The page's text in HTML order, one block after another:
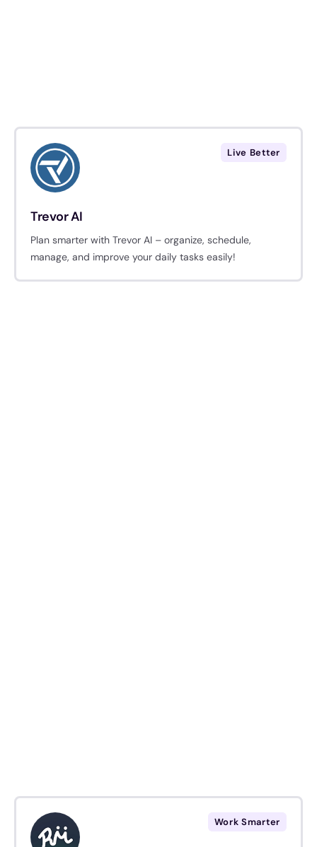
Trevor AI
Plan smarter with Trevor AI – organize, schedule,
manage, and improve your daily tasks easily!
Live Better
Work Smarter